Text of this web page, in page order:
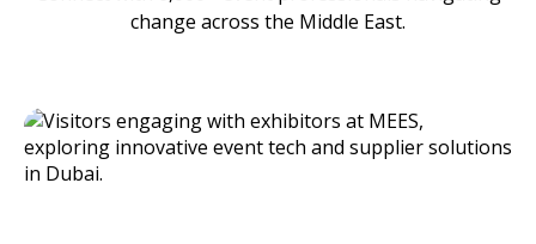
change across the Middle East.